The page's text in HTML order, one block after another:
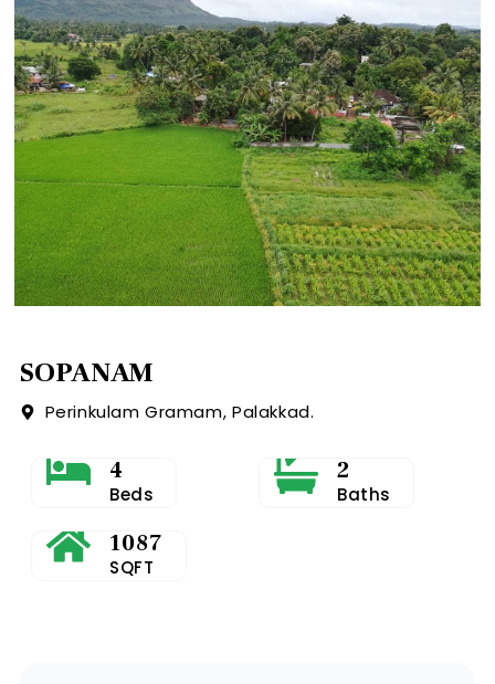
SOPANAM
Perinkulam Gramam, Palakkad.
4
Beds
2
Baths
1087
SQFT